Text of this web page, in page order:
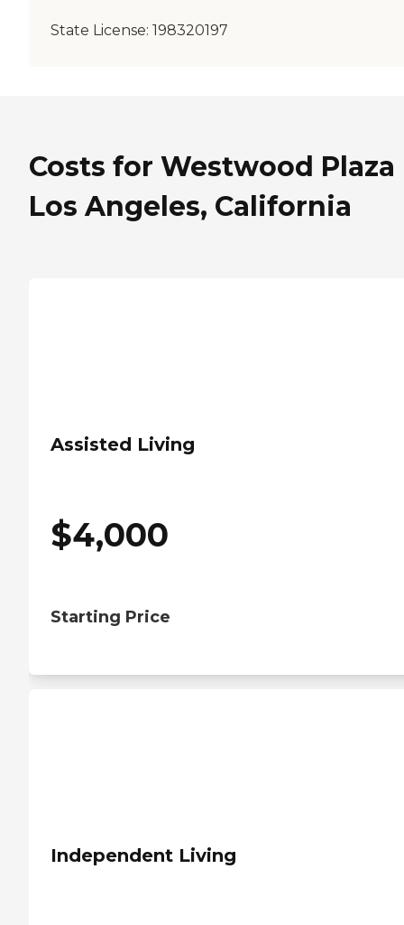
State License: 198320197
Costs for Westwood Plaza
Los Angeles, California
Assisted Living
$4,000
Starting Price
Independent Living